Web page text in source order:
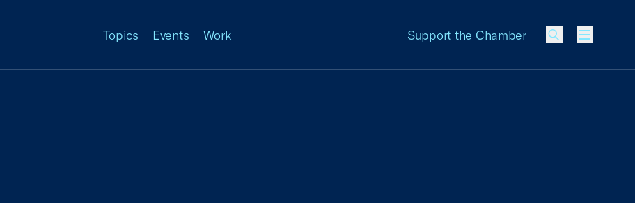
Topics Events Work Support the Chamber
Menu